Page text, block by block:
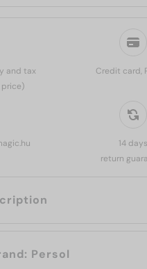
and tax
Credit card,
14 days
return
About the brand: Persol